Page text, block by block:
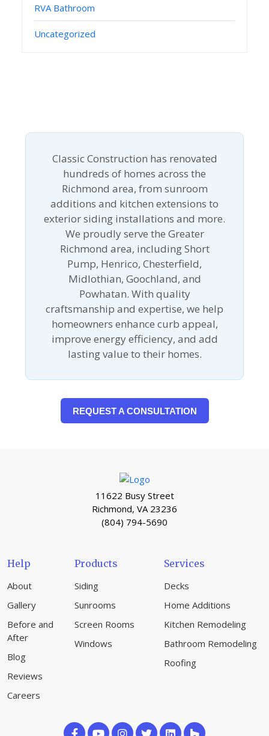
RVA Bathroom
Uncategorized
Classic Construction has renovated
hundreds of homes across the
Richmond area, from sunroom
additions and kitchen extensions to
exterior siding installations and more.
We proudly serve the Greater
Richmond area, including Short
Pump, Henrico, Chesterfield,
Midlothian, Goochland, and
Powhatan. With quality
craftsmanship and expertise, we help
homeowners enhance curb appeal,
improve energy efficiency, and add
lasting value to their homes.
REQUEST A CONSULTATION
11622 Busy Street
Richmond, VA 23236
(804) 794-5690
Help
About
Gallery
Before and
After
Blog
Reviews
Careers
Products
Siding
Sunrooms
Screen Rooms
Windows
Services
Decks
Home Additions
Kitchen Remodeling
Bathroom Remodeling
Roofing
Like Subscribe Follow